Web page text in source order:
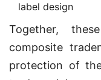
label design
Together,
composite
protection of